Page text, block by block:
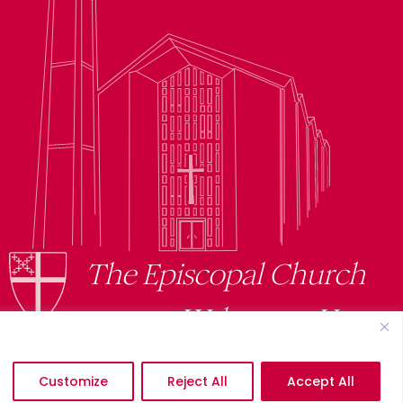
Customize Reject All Accept All
The Episcopal Church
Welcomes You
©2026 St. Mark’s Episcopal Church. All Rights Reserved.